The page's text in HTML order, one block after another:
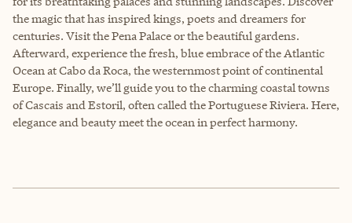
the magic that has inspired kings, poets and dreamers for
centuries. Visit the Pena Palace or the beautiful gardens.
Afterward, experience the fresh, blue embrace of the Atlantic
Ocean at Cabo da Roca, the westernmost point of continental
Europe. Finally, we’ll guide you to the charming coastal towns
of Cascais and Estoril, often called the Portuguese Riviera. Here,
elegance and beauty meet the ocean in perfect harmony.